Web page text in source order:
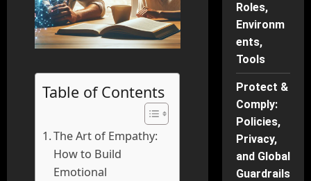
Table of Contents
The Art of Empathy:
How to Build
Emotional
Roles,
Environm
ents,
Tools
Protect &
Comply:
Policies,
Privacy,
and Global
Guardrails